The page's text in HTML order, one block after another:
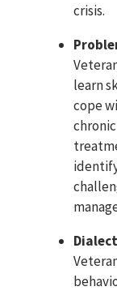
crisis.
learn
cope